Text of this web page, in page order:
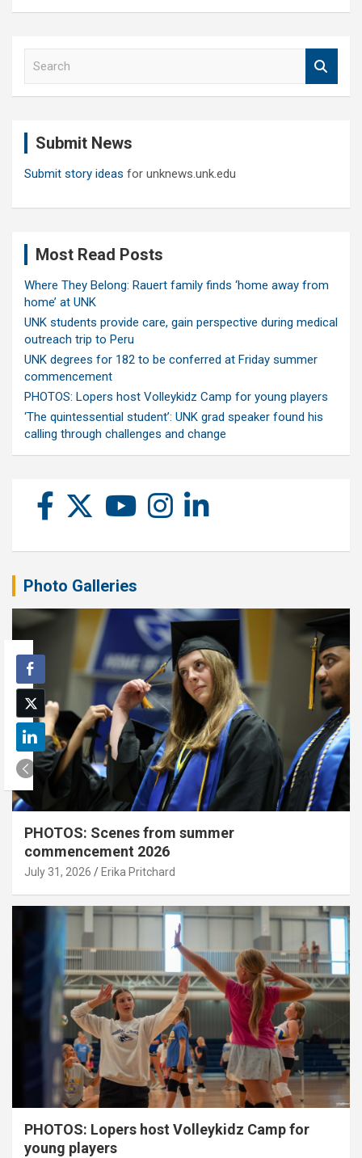
Submit News
Submit story ideas for unknews.unk.edu
Most Read Posts
Where They Belong: Rauert family finds ‘home away from
home’ at UNK
UNK students provide care, gain perspective during medical
outreach trip to Peru
UNK degrees for 182 to be conferred at Friday summer
commencement
PHOTOS: Lopers host Volleykidz Camp for young players
‘The quintessential student’: UNK grad speaker found his
calling through challenges and change
Photo Galleries
PHOTOS: Scenes from summer
commencement 2026
July 31, 2026 Erika Pritchard
PHOTOS: Lopers host Volleykidz Camp for
young players